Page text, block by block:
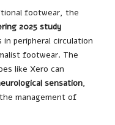
footwear, the
2025 study
in peripheral circulation
footwear. The
like Xero can
sensation,
management of